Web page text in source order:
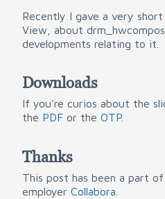
Recently I gave a very
View, about
developments relating to it.
Downloads
If you're curios about the
the PDF or the OTP.
Thanks
This post has been a part
employer Collabora